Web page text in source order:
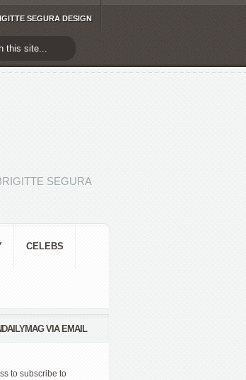
SEGURA DESIGN
SEGURA
CELEBS
VIA EMAIL
to subscribe to